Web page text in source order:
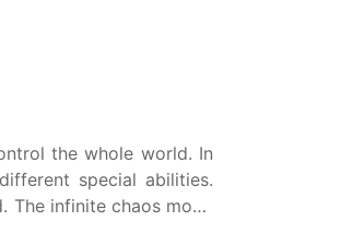
the whole world. In
special abilities.
infinite chaos mode